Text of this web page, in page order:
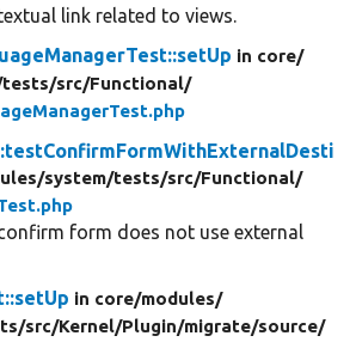
link related to views.
in core/
tests/src/Functional/
system/tests/src/Functional/
form does not use external
in core/modules/
src/Kernel/Plugin/migrate/source/